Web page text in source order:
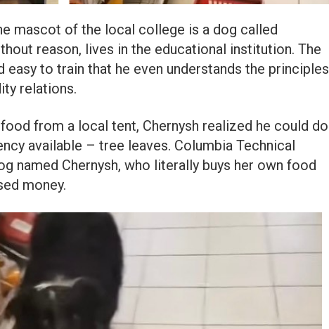
mascot of the local college is a dog called
reason, lives in the educational institution. The
easy to train that he even understands the principles
relations.
from a local tent, Chernysh realized he could do
available – tree leaves. Columbia Technical
named Chernysh, who literally buys her own food
money.